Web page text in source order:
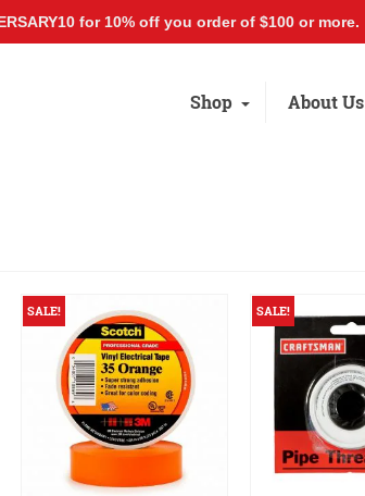
Shop About Us
SALE! SALE!
for 10% off you order of $100 or more.